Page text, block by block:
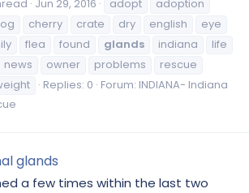
Jun 29, 2016 adopt
adoption
cherry crate dry english
eye
flea found glands indiana
life
news owner problems
rescue
Replies: 0 Forum: INDIANA- Indiana
glands
a few times within the last two